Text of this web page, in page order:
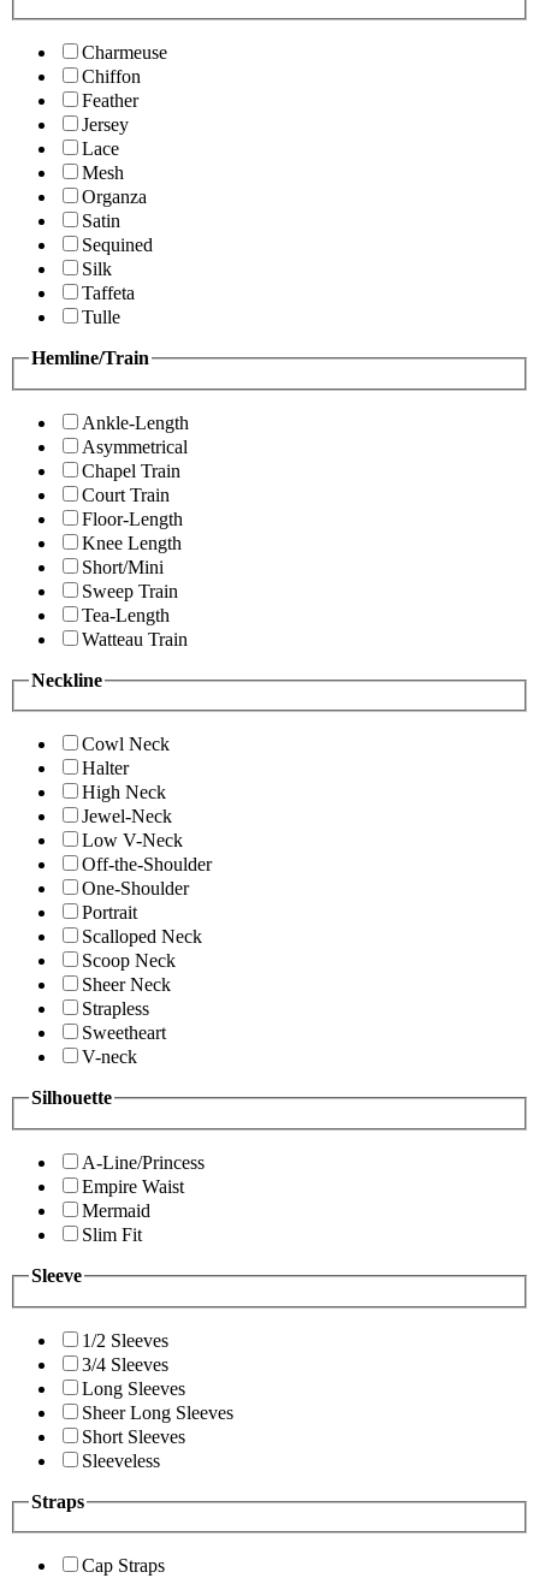
Charmeuse
Chiffon
Feather
Jersey
Lace
Mesh
Organza
Satin
Sequined
Silk
Taffeta
Tulle
Hemline/Train
Ankle-Length
Asymmetrical
Chapel Train
Court Train
Floor-Length
Knee Length
Short/Mini
Sweep Train
Tea-Length
Watteau Train
Neckline
Cowl Neck
Halter
High Neck
Jewel-Neck
Low V-Neck
Off-the-Shoulder
One-Shoulder
Portrait
Scalloped Neck
Scoop Neck
Sheer Neck
Strapless
Sweetheart
V-neck
Silhouette
A-Line/Princess
Empire Waist
Mermaid
Slim Fit
Sleeve
1/2 Sleeves
3/4 Sleeves
Long Sleeves
Sheer Long Sleeves
Short Sleeves
Sleeveless
Straps
Cap Straps